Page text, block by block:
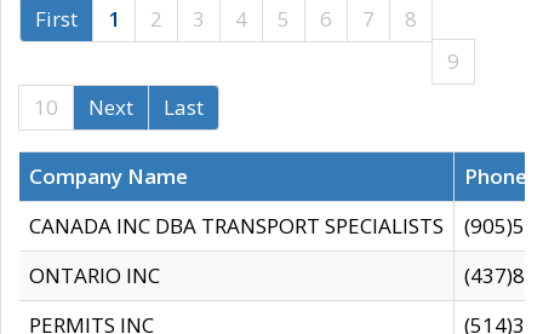
First 1 2 3 4 5 6 7
8
9
10
Next Last
Company Name
CANADA INC DBA TRANSPORT SPECIALISTS
ONTARIO INC
PERMITS INC